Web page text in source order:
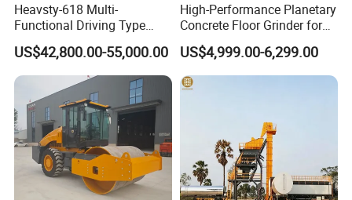
Heavsty-618 Multi-
Functional Driving Type
Road Thermoplastic Road
Marking Machine
Equipment
US$42,800.00-55,000.00
High-Performance Planetary
Concrete Floor Grinder for
Smooth Finishes
US$4,999.00-6,299.00